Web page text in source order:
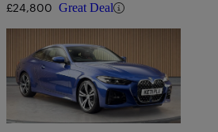
£24,800 Great Deal